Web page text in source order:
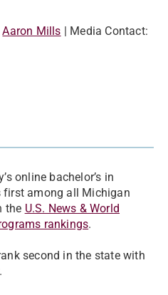
Aaron Mills | Media Contact:
online bachelor’s in
first among all Michigan
the U.S. News & World
rankings.
second in the state with